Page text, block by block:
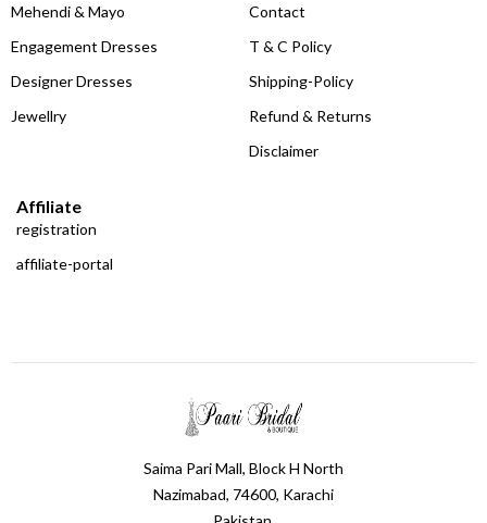
Mehendi & Mayo
Engagement Dresses
Designer Dresses
Jewellry
Contact
T & C Policy
Shipping-Policy
Refund & Returns
Disclaimer
Affiliate
registration
affiliate-portal
Saima Pari Mall, Block H North
Nazimabad, 74600, Karachi